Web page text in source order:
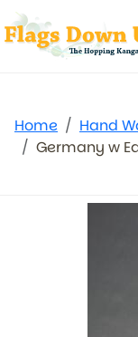
Home
Hand
Germany w